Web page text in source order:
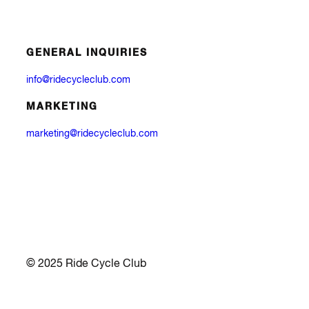
GENERAL INQUIRIES
info@ridecycleclub.com
MARKETING
marketing@ridecycleclub.com
© 2025 Ride Cycle Club